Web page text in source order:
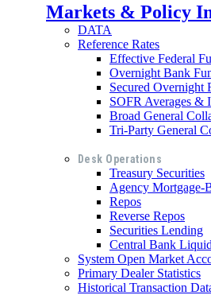
Markets & Policy
DATA
Reference Rates
Effective Federal
Overnight Bank
Secured Overnight
SOFR Averages &
Broad General
Tri-Party General
Desk Operations
Treasury Securities
Agency Mortgage-
Repos
Reverse Repos
Securities Lending
Central Bank
System Open Market
Primary Dealer Statistics
Historical Transaction